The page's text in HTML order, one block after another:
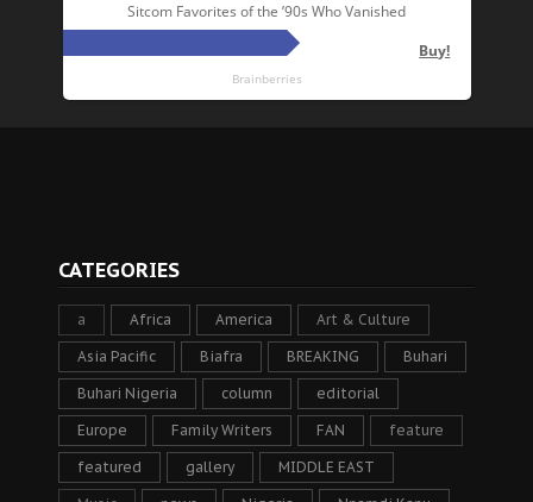
CATEGORIES
a Africa America Art & Culture
Asia Pacific Biafra BREAKING Buhari
Buhari Nigeria column editorial
Europe Family Writers FAN feature
featured gallery MIDDLE EAST